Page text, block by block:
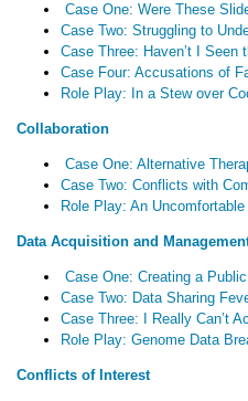
Case One: Were These
Case Two: Struggling to
Case Three: Haven’t I Seen
Case Four: Accusations of
Role Play: In a Stew over
Collaboration
Case One: Alternative
Case Two: Conflicts with
Role Play: An
Data Acquisition and
Case One: Creating a
Case Two: Data Sharing
Case Three: I Really Can’t
Role Play: Genome Data
Conflicts of Interest